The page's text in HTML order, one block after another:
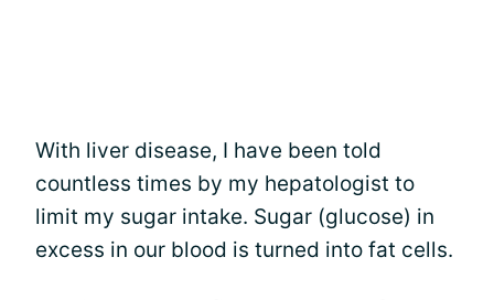
With liver disease, I have been told
countless times by my hepatologist to
limit my sugar intake. Sugar (glucose) in
excess in our blood is turned into fat cells.